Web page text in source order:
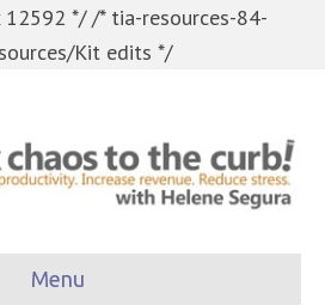
12592 *//* tia-resources-84-
Kit edits */
Menu